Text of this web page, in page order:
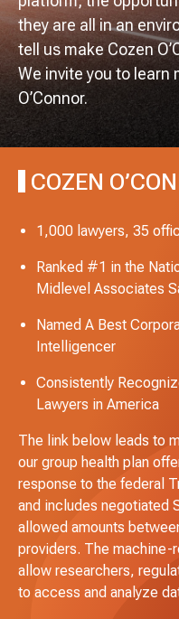
they are all in an
tell us make Cozen
We invite you to learn
O’Connor.
COZEN
1,000 lawyers, 35
Ranked #1 in the
Midlevel Associates
Named A Best
Intelligencer
Consistently
Lawyers in America
The link below leads to
our group health plan
response to the federal
and includes negotiated
allowed amounts
providers. The machine-
allow researchers,
to access and analyze